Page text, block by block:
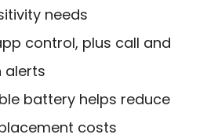
needs
control, plus call and
alerts
battery helps reduce
costs